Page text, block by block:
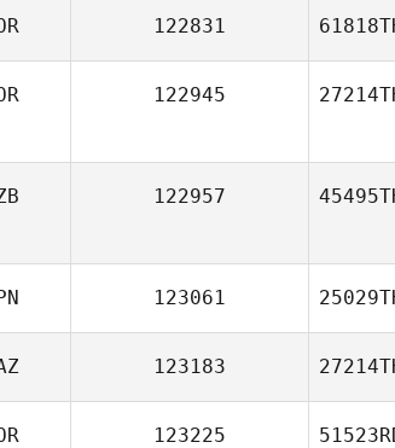
122831
122945
122957
123061
123183
123225